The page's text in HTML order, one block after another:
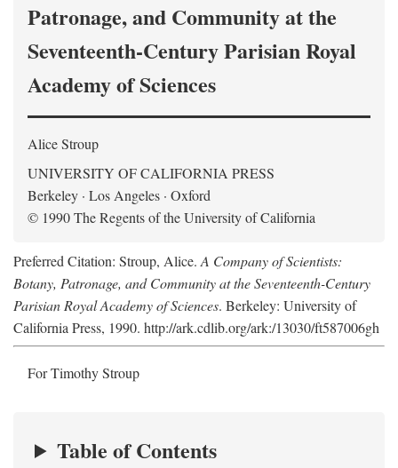
Patronage, and Community at the
Seventeenth-Century Parisian Royal
Academy of Sciences
Alice Stroup
UNIVERSITY OF CALIFORNIA PRESS
Berkeley · Los Angeles · Oxford
© 1990 The Regents of the University of California
Preferred Citation: Stroup, Alice. A Company of Scientists:
Botany, Patronage, and Community at the Seventeenth-Century
Parisian Royal Academy of Sciences. Berkeley: University of
California Press, 1990. http://ark.cdlib.org/ark:/13030/ft587006gh
For Timothy Stroup
Table of Contents